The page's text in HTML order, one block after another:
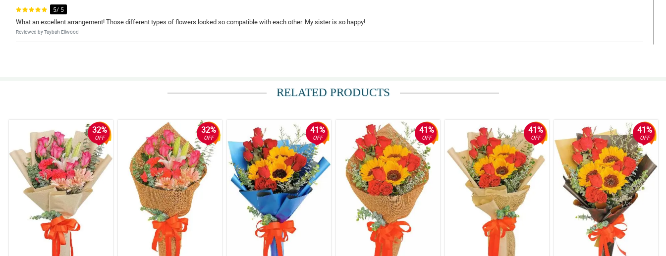
5/ 5
What an excellent arrangement! Those different types of flowers looked so compatible with each other. My sister is so happy!
Reviewed by Taybah Ellwood
4/ 5
One bouquet overloaded with so many flowers. My wife is in awe upon receiving this. Thank you again!
Reviewed by Spike Trejo
5/ 5
A single bouquet with many different types of flowers. This is the most convenient bouquet I've ever seen. My mom loves this so much.
Reviewed by Jorge Chapman
5/ 5
So many flowers in just one bouquet. The recepient is so pleased with this. Great work guys!
RELATED PRODUCTS
32%
OFF
32%
OFF
41%
OFF
41%
OFF
41%
OFF
41%
OFF